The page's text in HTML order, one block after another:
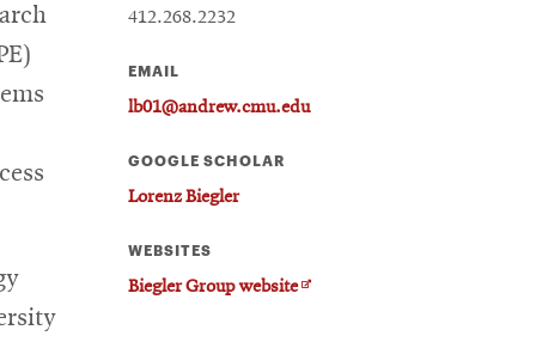
412.268.2232
EMAIL
lb01@andrew.cmu.edu
GOOGLE SCHOLAR
Lorenz Biegler
WEBSITES
Biegler Group websiteOpens